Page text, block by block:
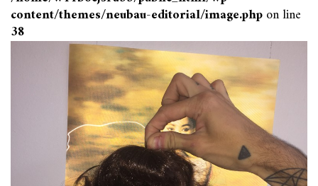
content/themes/neubau-editorial/image.phpon line
38